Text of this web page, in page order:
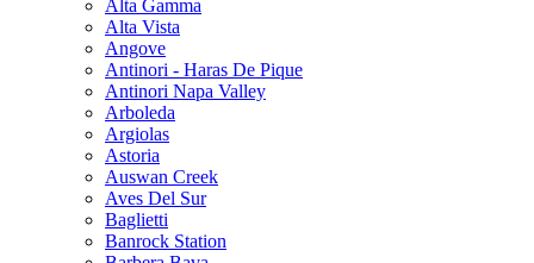
Alta Gamma
Alta Vista
Angove
Antinori - Haras De Pique
Antinori Napa Valley
Arboleda
Argiolas
Astoria
Auswan Creek
Aves Del Sur
Baglietti
Banrock Station